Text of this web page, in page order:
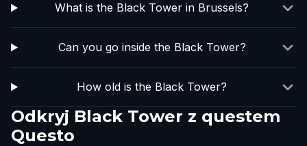
What is the Black Tower in Brussels?
Can you go inside the Black Tower?
How old is the Black Tower?
Odkryj Black Tower z questem
Questo